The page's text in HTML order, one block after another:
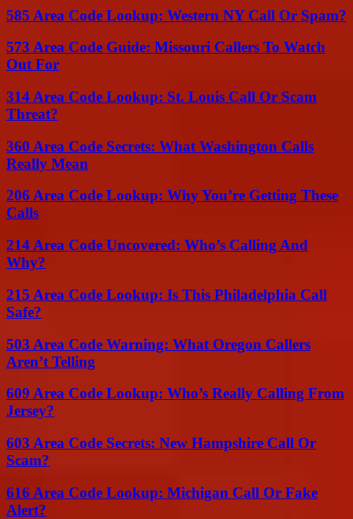
585 Area Code Lookup: Western NY Call Or Spam?
573 Area Code Guide: Missouri Callers To Watch
Out For
314 Area Code Lookup: St. Louis Call Or Scam
Threat?
360 Area Code Secrets: What Washington Calls
Really Mean
206 Area Code Lookup: Why You’re Getting These
Calls
214 Area Code Uncovered: Who’s Calling And
Why?
215 Area Code Lookup: Is This Philadelphia Call
Safe?
503 Area Code Warning: What Oregon Callers
Aren’t Telling
609 Area Code Lookup: Who’s Really Calling From
Jersey?
603 Area Code Secrets: New Hampshire Call Or
Scam?
616 Area Code Lookup: Michigan Call Or Fake
Alert?